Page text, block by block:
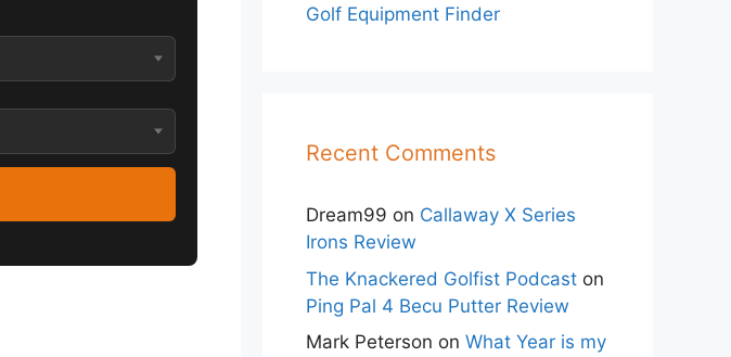
Golf Equipment Finder
Recent Comments
Dream99 on Callaway X Series
Irons Review
The Knackered Golfist Podcast on
Ping Pal 4 Becu Putter Review
Mark Peterson on What Year is my